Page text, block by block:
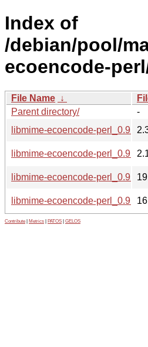
Index of
/debian/pool/
ecoencode-
File Name ↓
Parent directory/
-
libmime-ecoencode-perl_0.95-
libmime-ecoencode-perl_0.95-
libmime-ecoencode-perl_0.95-
libmime-ecoencode-
Contribute Metrics PATOS GELOS